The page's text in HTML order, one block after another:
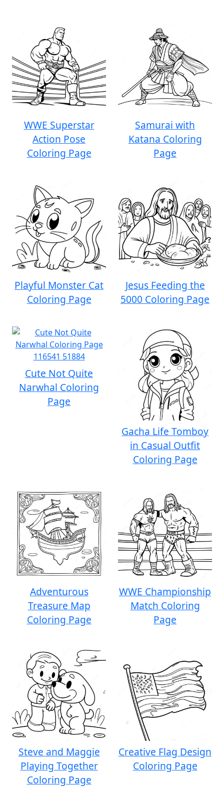
WWE Superstar
Action Pose
Coloring Page
Samurai with
Katana Coloring
Page
Playful Monster Cat
Coloring Page
Jesus Feeding the
5000 Coloring Page
Cute Not Quite
Narwhal Coloring
Page
Gacha Life Tomboy
in Casual Outfit
Coloring Page
Adventurous
Treasure Map
Coloring Page
WWE Championship
Match Coloring
Page
Steve and Maggie
Playing Together
Coloring Page
Creative Flag Design
Coloring Page